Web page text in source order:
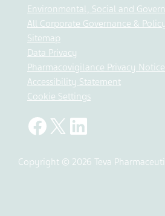
Environmental, Social and
All Corporate Governance &
Sitemap
Data Privacy
Pharmacovigilance Privacy Notice
Accessibility Statement
Cookie Settings
Copyright © 2026 Teva